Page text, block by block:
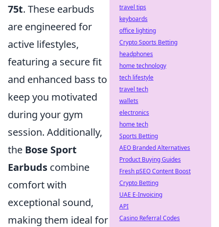
75t. These earbuds
are engineered for
active lifestyles,
featuring a secure fit
and enhanced bass to
keep you motivated
during your gym
session. Additionally,
the Bose Sport
Earbuds combine
comfort with
exceptional sound,
making them ideal for
travel tips
keyboards
office lighting
Crypto Sports Betting
headphones
home technology
tech lifestyle
travel tech
wallets
electronics
home tech
Sports Betting
AEO Branded Alternatives
Product Buying Guides
Fresh pSEO Content Boost
Crypto Betting
UAE E-Invoicing
API
Casino Referral Codes